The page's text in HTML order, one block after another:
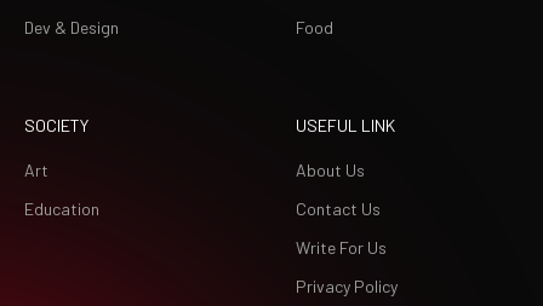
Dev & Design
Food
SOCIETY
Art
Education
USEFUL LINK
About Us
Contact Us
Write For Us
Privacy Policy